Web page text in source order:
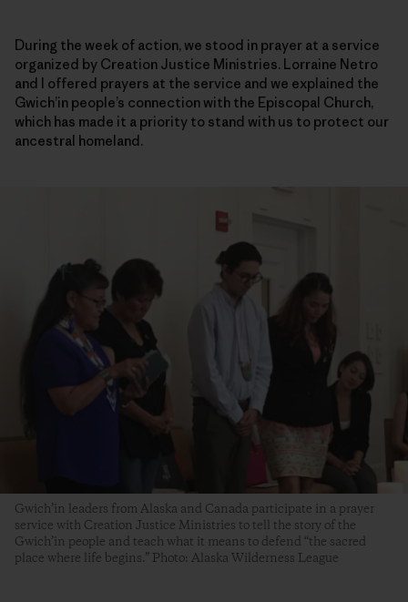
During the week of action, we stood in prayer at a service
organized by Creation Justice Ministries. Lorraine Netro
and I offered prayers at the service and we explained the
Gwich’in people’s connection with the Episcopal Church,
which has made it a priority to stand with us to protect our
ancestral homeland.
Gwich’in leaders from Alaska and Canada participate in a prayer
service with Creation Justice Ministries to tell the story of the
Gwich’in people and teach what it means to defend “the sacred
place where life begins.” Photo: Alaska Wilderness League